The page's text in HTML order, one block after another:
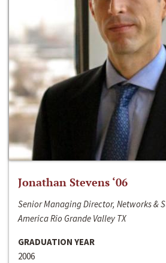
Jonathan Stevens ‘06
Senior Managing Director, Networks &
America Rio Grande Valley TX
GRADUATION YEAR
2006